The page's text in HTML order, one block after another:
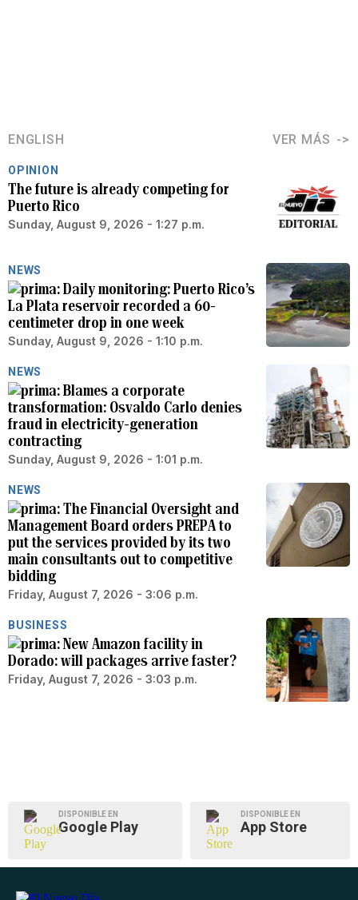
ENGLISH VER MÁS
OPINION
The future is already competing for
Puerto Rico
Sunday, August 9, 2026 - 1:27 p.m.
NEWS
Daily monitoring: Puerto Rico’s
La Plata reservoir recorded a 60-
centimeter drop in one week
Sunday, August 9, 2026 - 1:10 p.m.
NEWS
Blames a corporate
transformation: Osvaldo Carlo denies
fraud in electricity-generation
contracting
Sunday, August 9, 2026 - 1:01 p.m.
NEWS
The Financial Oversight and
Management Board orders PREPA to
put the services provided by its two
main consultants out to competitive
bidding
Friday, August 7, 2026 - 3:06 p.m.
BUSINESS
New Amazon facility in
Dorado: will packages arrive faster?
Friday, August 7, 2026 - 3:03 p.m.
DISPONIBLE EN
Google Play
DISPONIBLE EN
App Store